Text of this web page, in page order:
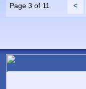
Page 3 of 11 <